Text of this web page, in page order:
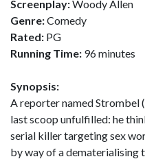
Screenplay:Woody Allen
Genre:Comedy
Rated: PG
Running Time: 96 minutes
Synopsis:
A reporter named Strombel
last scoop unfulfilled: he
serial killer targeting sex
by way of a